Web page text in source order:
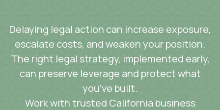
Delaying legal action can increase exposure,
escalate costs, and weaken your position.
The right legal strategy, implemented early,
can preserve leverage and protect what
you’ve built.
Work with trusted California business